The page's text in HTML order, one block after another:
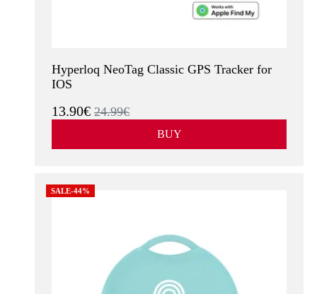
Hyperloq NeoTag Classic GPS Tracker for
IOS
13.90€ 24.99€
BUY
SALE-44%